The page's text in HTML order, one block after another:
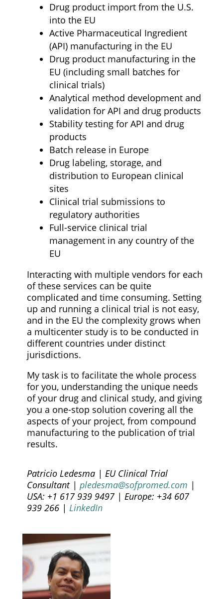
Drug product import from the U.S.
into the EU
Active Pharmaceutical Ingredient
(API) manufacturing in the EU
Drug product manufacturing in the
EU (including small batches for
clinical trials)
Analytical method development and
validation for API and drug products
Stability testing for API and drug
products
Batch release in Europe
Drug labeling, storage, and
distribution to European clinical
sites
Clinical trial submissions to
regulatory authorities
Full-service clinical trial
management in any country of the
EU
Interacting with multiple vendors for each
of these services can be quite
complicated and time consuming. Setting
up and running a clinical trial is not easy,
and in the EU the complexity grows when
a multicenter study is to be conducted in
different countries under distinct
jurisdictions.
My task is to facilitate the whole process
for you, understanding the unique needs
of your drug and clinical study, and giving
you a one-stop solution covering all the
aspects of your project, from compound
manufacturing to the publication of trial
results.
Patricio Ledesma | EU Clinical Trial
Consultant | pledesma@sofpromed.com |
USA: +1 617 939 9497 | Europe: +34 607
939 266 | LinkedIn